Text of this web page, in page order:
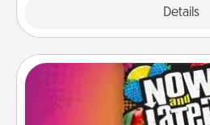
Details
Now and